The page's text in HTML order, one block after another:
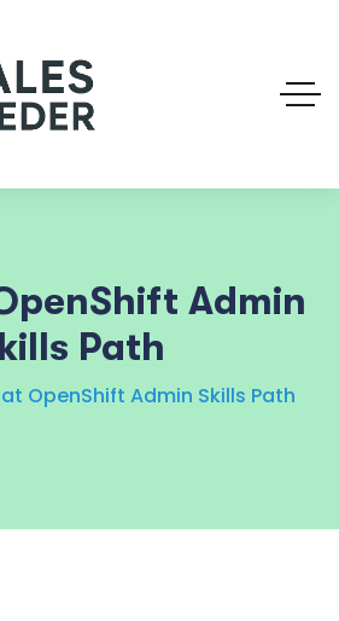
Admin
Path
OpenShift Admin Skills Path